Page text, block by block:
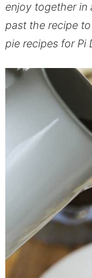
enjoy together in
past the recipe
pie recipes for Pi